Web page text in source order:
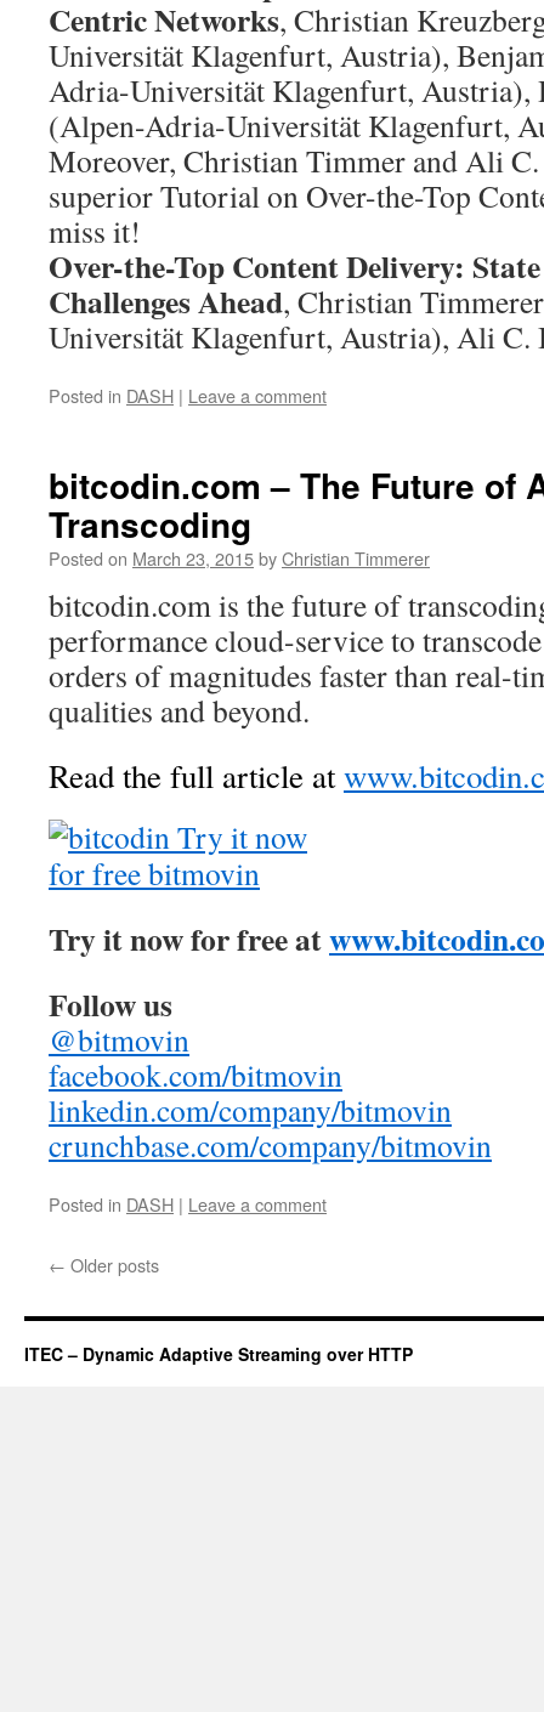
Centric Networks, Christian
Universität Klagenfurt, Austria),
Adria-Universität Klagenfurt, Austria),
(Alpen-Adria-Universität Klagenfurt,
Moreover, Christian Timmer and Ali
superior Tutorial on Over-the-Top
miss it!
Over-the-Top Content Delivery:
Challenges Ahead, Christian
Universität Klagenfurt, Austria), Ali C.
Posted in DASH | Leave a comment
bitcodin.com – The Future of
Transcoding
Posted on March 23, 2015byChristian Timmerer
bitcodin.com is the future of
performance cloud-service to
orders of magnitudes faster than real-
qualities and beyond.
Read the full article at
Try it now for free at
Follow us
@bitmovin
facebook.com/bitmovin
linkedin.com/company/bitmovin
crunchbase.com/company/bitmovin
Posted in DASH | Leave a comment
← Older posts
ITEC – Dynamic Adaptive Streaming over HTTP